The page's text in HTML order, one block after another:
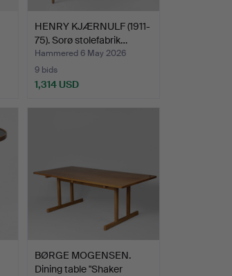
HENRY KJÆRNULF (1911-
75). Sorø stolefabrik…
Hammered 6 May 2026
9 bids
1,314 USD
BØRGE MOGENSEN.
Dining table "Shaker